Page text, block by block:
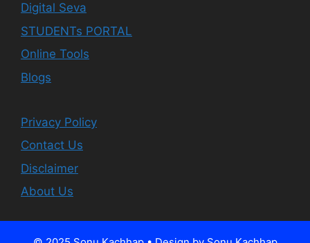
Digital Seva
STUDENTs PORTAL
Online Tools
Blogs
Privacy Policy
Contact Us
Disclaimer
About Us